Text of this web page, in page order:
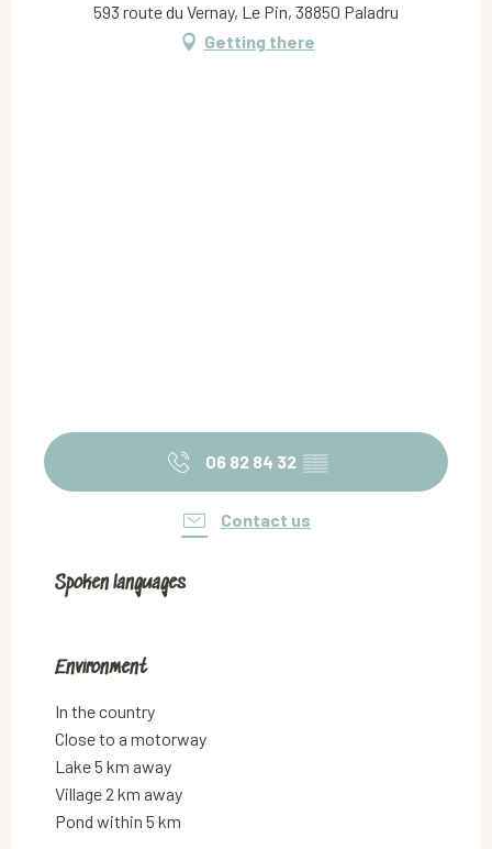
593 route du Vernay, Le Pin, 38850 Paladru
Getting there
06 82 84 32 ▒▒
Contact us
Spoken languages
Spoken languages
Environment
Environment
In the country
Close to a motorway
Lake 5 km away
Village 2 km away
Pond within 5 km